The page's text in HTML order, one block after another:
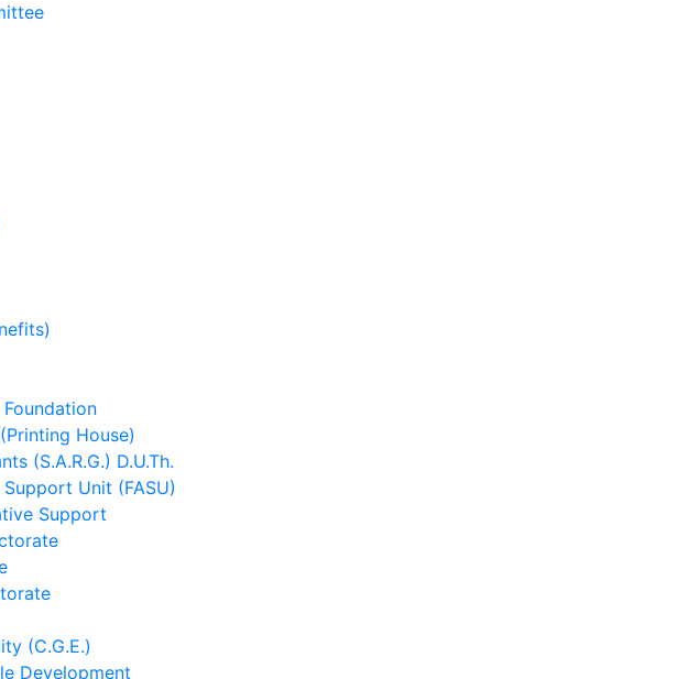
House)
(S.A.R.G.) D.U.Th.
Unit (FASU)
Support
(C.G.E.)
Development